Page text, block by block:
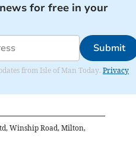
for free in your
Submit
from Isle of Man Today. Privacy
Winship Road, Milton,